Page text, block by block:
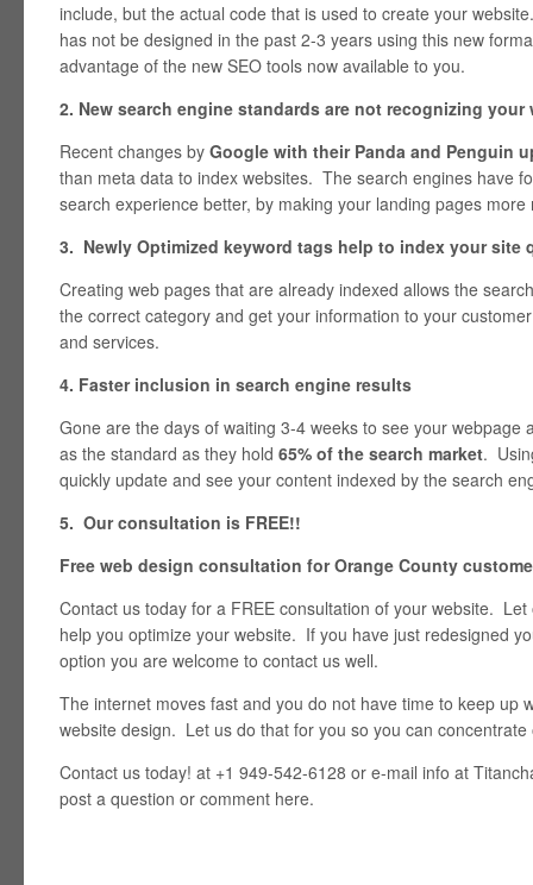
include, but the actual code that is used to create your
has not be designed in the past 2-3 years using this new
advantage of the new SEO tools now available to you.
2. New search engine standards are not recognizing your
Recent changes by Google with their Panda and Penguin
than meta data to index websites. The search engines have
search experience better, by making your landing pages more
3. Newly Optimized keyword tags help to index your site
Creating web pages that are already indexed allows the
the correct category and get your information to your
and services.
4. Faster inclusion in search engine results
Gone are the days of waiting 3-4 weeks to see your
as the standard as they hold 65% of the search market.
quickly update and see your content indexed by the search
5. Our consultation is FREE!!
Free web design consultation for Orange County
Contact us today for a FREE consultation of your website.
help you optimize your website. If you have just redesigned
option you are welcome to contact us well.
The internet moves fast and you do not have time to keep up
website design. Let us do that for you so you can concentrate
Contact us today! at +1 949-542-6128 or e-mail info at
post a question or comment here.